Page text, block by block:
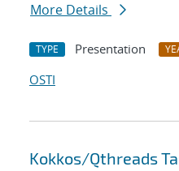
More Details
TYPE Presentation
OSTI
Kokkos/Qthreads